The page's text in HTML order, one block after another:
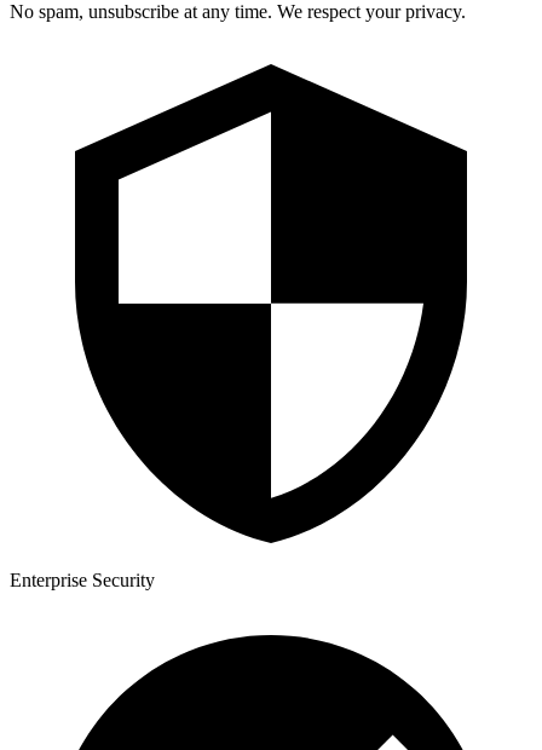
No spam, unsubscribe at any time. We respect your privacy.
Enterprise Security